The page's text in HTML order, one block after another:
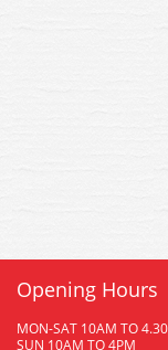
Opening Hours
MON-SAT 10AM TO
SUN 10AM TO 4PM